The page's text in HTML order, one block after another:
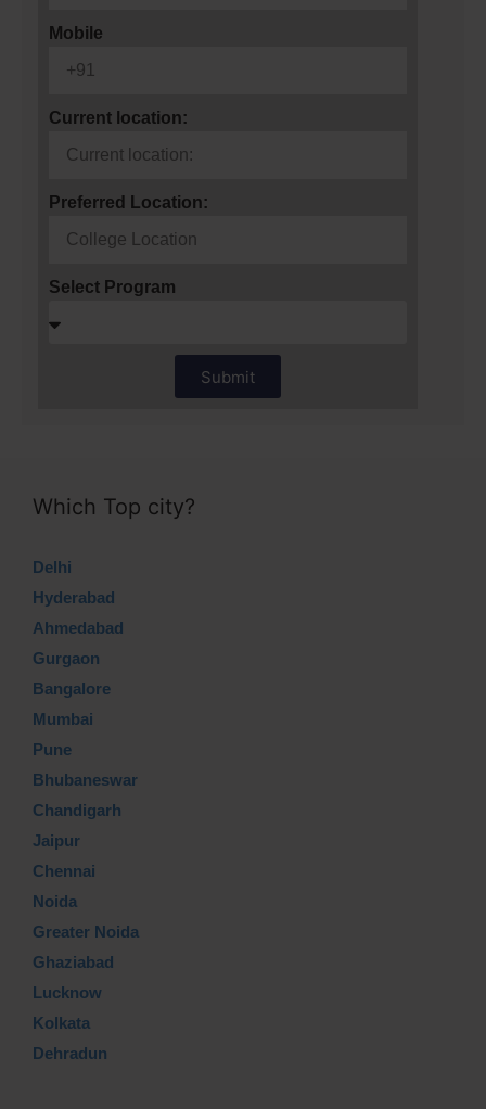
Mobile
Current location:
Preferred Location:
Select Program
Submit
Which Top city?
Delhi
Hyderabad
Ahmedabad
Gurgaon
Bangalore
Mumbai
Pune
Bhubaneswar
Chandigarh
Jaipur
Chennai
Noida
Greater Noida
Ghaziabad
Lucknow
Kolkata
Dehradun